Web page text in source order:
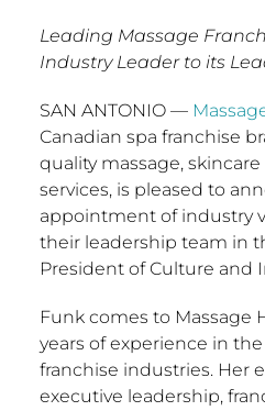
Leading Massage
Industry Leader to its
SAN ANTONIO—
Canadian spa franchise
quality massage,
services, is pleased to
appointment of industry
their leadership team in
President of Culture and
Funk comes to Massage
years of experience in
franchise industries. Her
executive leadership,